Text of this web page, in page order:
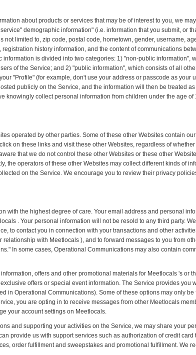
about products or services that may be of interest to you, we
demographic information" (i.e. information that you submit, or
limited to, zip code, postal code, hometown, gender, username,
history information, and the content of communications
is divided into two categories: 1) "non-public information",
of the Service; and 2) "public information", which consists of all
"Profile" (for example, don't use your address or passcode as your
publicly on the Service, and the information will then be treated
knowingly collect personal information from children under the age
operated by other parties. Some of these other Websites contain
on these links and visit these other Websites, regardless of
that we do not control these other Websites or these other
the operators of these other Websites may collect different kinds of
on the Service. We encourage you to review their privacy
with the highest degree of care. Your email address and personal
. Your personal information will not be resold to any third party.
to contact you in connection with your transactions and other
with Meetlocals ), and to forward messages to you from
In some cases, Operational Communications may also contain
offers and other promotional materials for Meetlocals 's or
offers or special event information. The Service provides you
in Operational Communications). Some of these options may only
you are opting in to receive messages from other Meetlocals
your account settings on Meetlocals.
and supporting your activities on the Service, we may share your
provide us with support services such as authorization of credit
order fulfillment and sweepstakes and promotional fulfillment. We